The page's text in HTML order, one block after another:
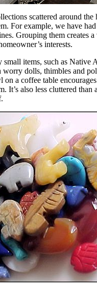
scattered around the
For example, we have
Grouping them creates
interests.
items, such as Native
worry dolls, thimbles and
on a coffee table
It’s also less cluttered than